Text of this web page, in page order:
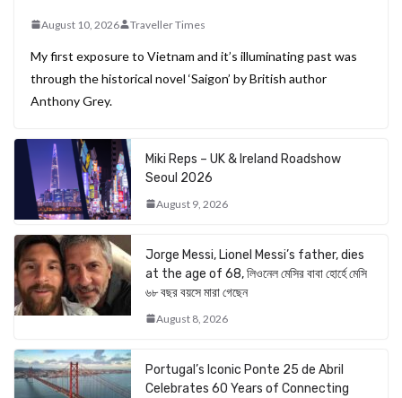
August 10, 2026 Traveller Times
My first exposure to Vietnam and it’s illuminating past was
through the historical novel ‘Saigon’ by British author
Anthony Grey.
Miki Reps – UK & Ireland Roadshow
Seoul 2026
August 9, 2026
Jorge Messi, Lionel Messi’s father, dies
at the age of 68, লিওনেল মেসির বাবা হোর্হে মেসি
৬৮ বছর বয়সে মারা গেছেন
August 8, 2026
Portugal’s Iconic Ponte 25 de Abril
Celebrates 60 Years of Connecting